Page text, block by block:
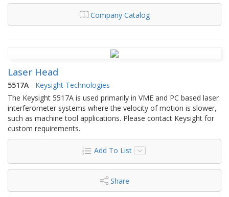
Company Catalog
Laser Head
5517A - Keysight Technologies
The Keysight 5517A is used primarily in VME and PC based laser
interferometer systems where the velocity of motion is slower,
such as machine tool applications. Please contact Keysight for
custom requirements.
Add To List
Share